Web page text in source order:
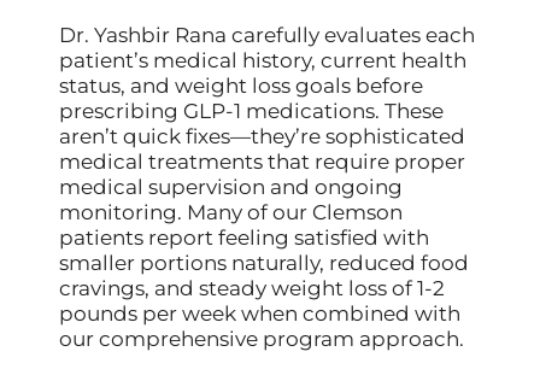
Dr. Yashbir Rana carefully evaluates each
patient’s medical history, current health
status, and weight loss goals before
prescribing GLP-1 medications. These
aren’t quick fixes—they’re sophisticated
medical treatments that require proper
medical supervision and ongoing
monitoring. Many of our Clemson
patients report feeling satisfied with
smaller portions naturally, reduced food
cravings, and steady weight loss of 1-2
pounds per week when combined with
our comprehensive program approach.